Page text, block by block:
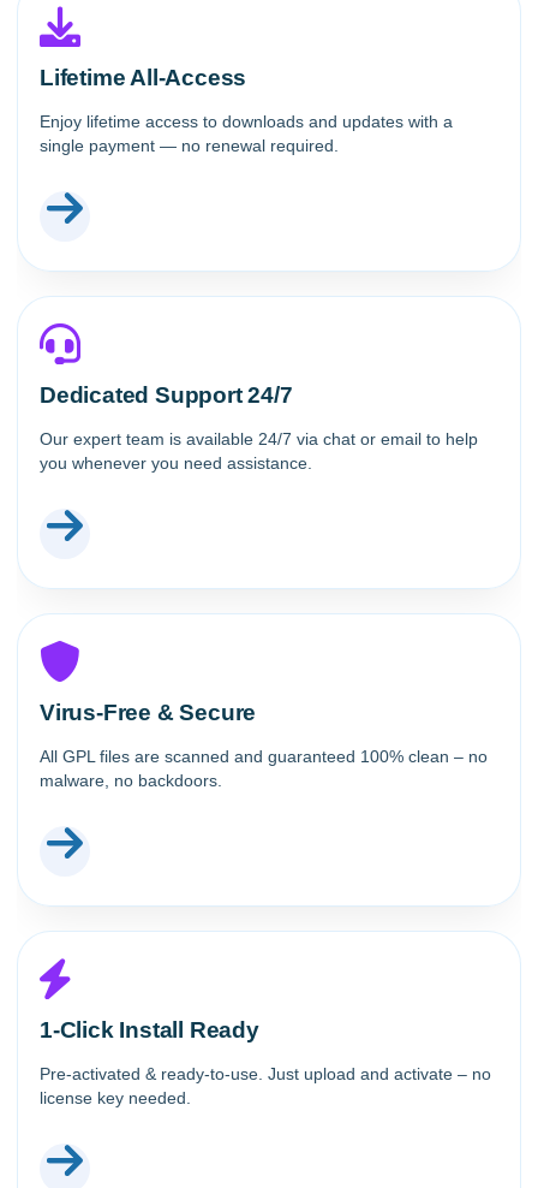
Lifetime All-Access
Enjoy lifetime access to downloads and updates with a
single payment — no renewal required.
Dedicated Support 24/7
Our expert team is available 24/7 via chat or email to help
you whenever you need assistance.
Virus-Free & Secure
All GPL files are scanned and guaranteed 100% clean – no
malware, no backdoors.
1-Click Install Ready
Pre-activated & ready-to-use. Just upload and activate – no
license key needed.